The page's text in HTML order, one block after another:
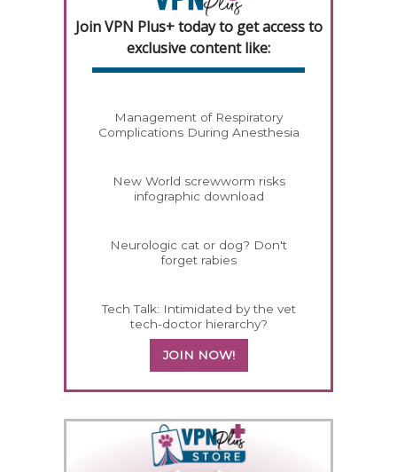
Join VPN Plus+ today to get access to
exclusive content like:
Management of Respiratory
Complications During Anesthesia
New World screwworm risks
infographic download
Neurologic cat or dog? Don't
forget rabies
Tech Talk: Intimidated by the vet
tech-doctor hierarchy?
JOIN NOW!